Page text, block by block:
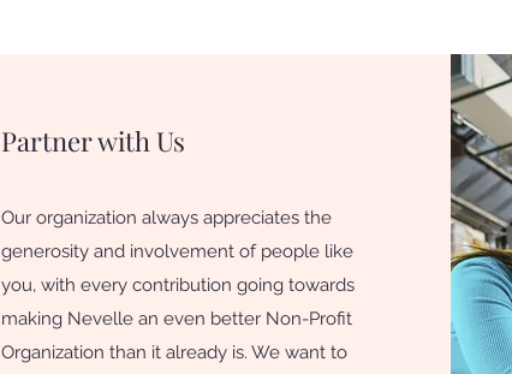
Partner with Us
Our organization always appreciates the
generosity and involvement of people like
you, with every contribution going towards
making Nevelle an even better Non-Profit
Organization than it already is. We want to